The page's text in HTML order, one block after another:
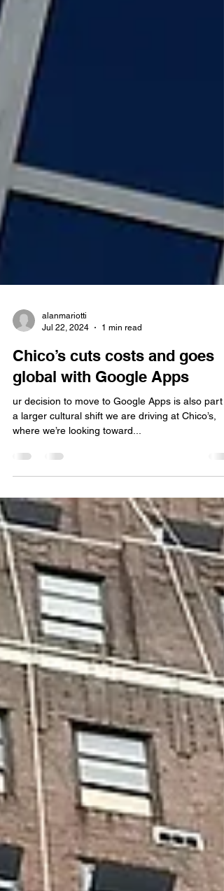
alanmariotti
Jul 22, 2024
1 min read
Chico’s cuts costs and goes
global with Google Apps
ur decision to move to Google Apps is also part